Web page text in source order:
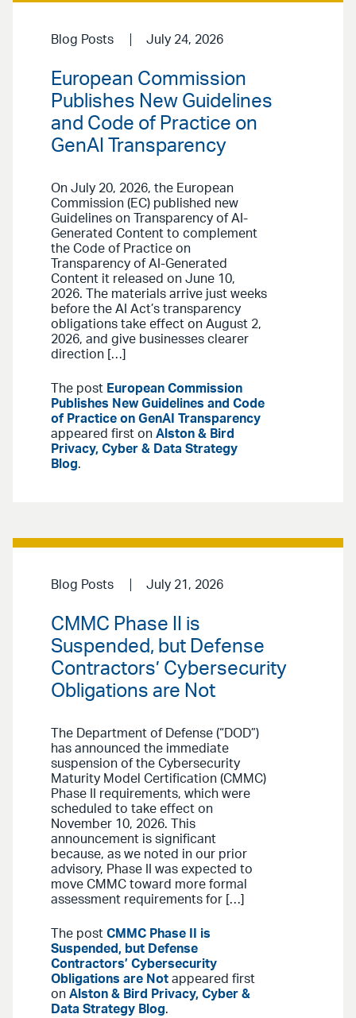
Blog Posts July 24, 2026
European Commission
Publishes New Guidelines
and Code of Practice on
GenAI Transparency
On July 20, 2026, the European
Commission (EC) published new
Guidelines on Transparency of AI-
Generated Content to complement
the Code of Practice on
Transparency of AI-Generated
Content it released on June 10,
2026. The materials arrive just weeks
before the AI Act’s transparency
obligations take effect on August 2,
2026, and give businesses clearer
direction […]
The post European Commission
Publishes New Guidelines and Code
of Practice on GenAI Transparency
appeared first on Alston & Bird
Privacy, Cyber & Data Strategy
Blog.
Blog Posts July 21, 2026
CMMC Phase II is
Suspended, but Defense
Contractors’ Cybersecurity
Obligations are Not
The Department of Defense (“DOD”)
has announced the immediate
suspension of the Cybersecurity
Maturity Model Certification (CMMC)
Phase II requirements, which were
scheduled to take effect on
November 10, 2026. This
announcement is significant
because, as we noted in our prior
advisory, Phase II was expected to
move CMMC toward more formal
assessment requirements for […]
The post CMMC Phase II is
Suspended, but Defense
Contractors’ Cybersecurity
Obligations are Not appeared first
on Alston & Bird Privacy, Cyber &
Data Strategy Blog.